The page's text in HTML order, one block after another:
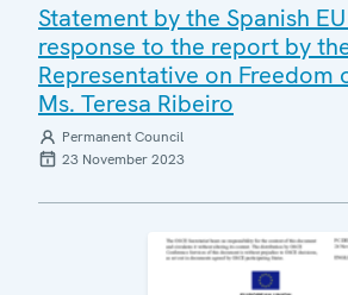
Statement by the Spanish
response to the report by
Representative on Freedom
Ms. Teresa Ribeiro
Permanent Council
23 November 2023